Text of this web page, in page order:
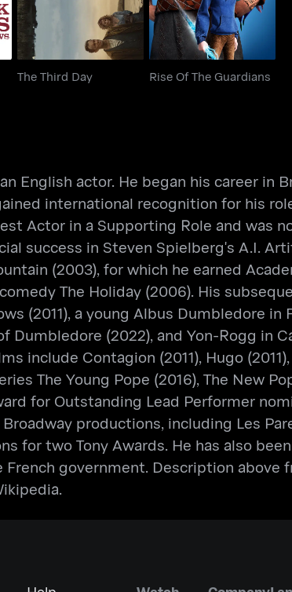
The Third Day Rise Of The Guardians
English actor. He began his career
international recognition for his
Actor in a Supporting Role and was
success in Steven Spielberg's A.I.
(2003), for which he earned
The Holiday (2006). His
(2011), a young Albus Dumbledore
Dumbledore (2022), and Yon-Rogg in
include Contagion (2011), Hugo
The Young Pope (2016), The New
for Outstanding Lead Performer
productions, including Les
for two Tony Awards. He has also
government. Description above